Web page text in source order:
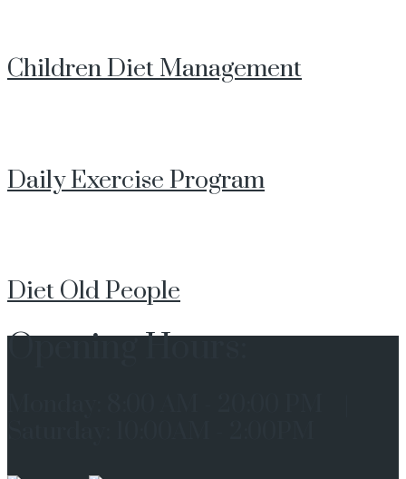
Children Diet Management
Daily Exercise Program
Diet Old People
Opening Hours: